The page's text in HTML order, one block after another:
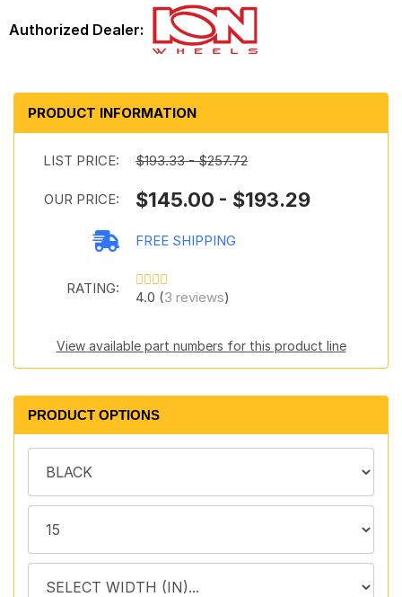
PRODUCT INFORMATION
LIST PRICE: $193.33 - $257.72
OUR PRICE: $145.00 - $193.29
FREE SHIPPING
RATING:
4.0 (3 reviews)
View available part numbers for this product line
PRODUCT OPTIONS